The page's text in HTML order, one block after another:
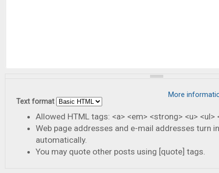
More
Text format
Allowed HTML tags: <a> <em> <strong> <u> <ul>
Web page addresses and e-mail addresses turn
automatically.
You may quote other posts using [quote] tags.